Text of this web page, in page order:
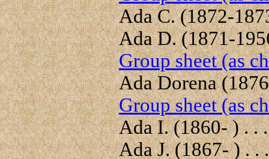
Ada C. (1872-
Ada D. (1871-
Group sheet (as
Ada Dorena
Group sheet (as
Ada I. (1860- ) . .
Ada J. (1867- ) . .